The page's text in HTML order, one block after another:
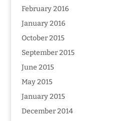
February 2016
January 2016
October 2015
September 2015
June 2015
May 2015
January 2015
December 2014